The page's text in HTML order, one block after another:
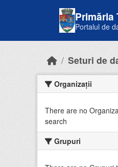
Primăria
Portalul de
Seturi de
Organizații
There are no
search
Grupuri